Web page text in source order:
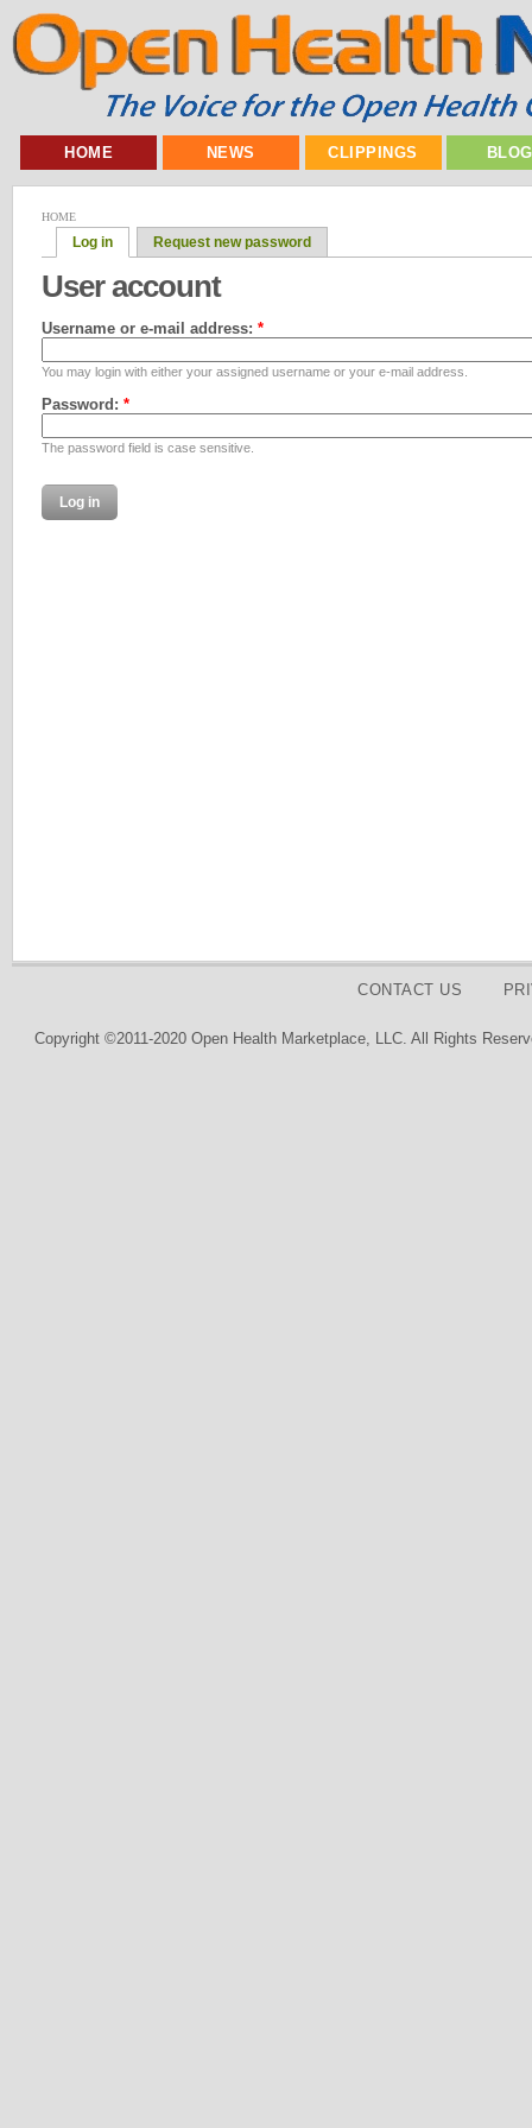
HOME NEWS CLIPPINGS
HOME
Log in Request new password
User account
Username or e-mail address: *
You may login with either your assigned username or your e-mail address.
Password: *
The password field is case sensitive.
CONTACT US
Copyright ©2011-2020 Open Health Marketplace, LLC. All Rights